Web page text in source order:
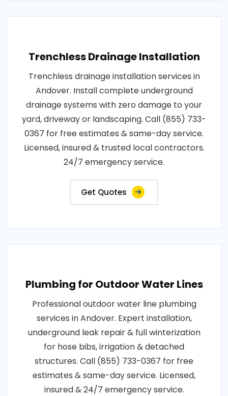
Trenchless Drainage Installation
Trenchless drainage installation services in
Andover. Install complete underground
drainage systems with zero damage to your
yard, driveway or landscaping. Call (855) 733-
0367 for free estimates & same-day service.
Licensed, insured & trusted local contractors.
24/7 emergency service.
Get Quotes
Plumbing for Outdoor Water Lines
Professional outdoor water line plumbing
services in Andover. Expert installation,
underground leak repair & full winterization
for hose bibs, irrigation & detached
structures. Call (855) 733-0367 for free
estimates & same-day service. Licensed,
insured & 24/7 emergency service.